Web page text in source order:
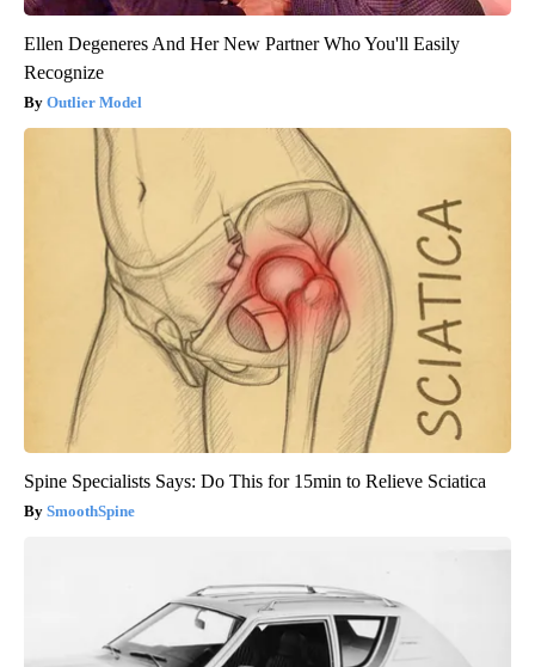
Ellen Degeneres And Her New Partner Who You'll Easily
Recognize
Outlier Model
Spine Specialists Says: Do This for 15min to Relieve Sciatica
SmoothSpine